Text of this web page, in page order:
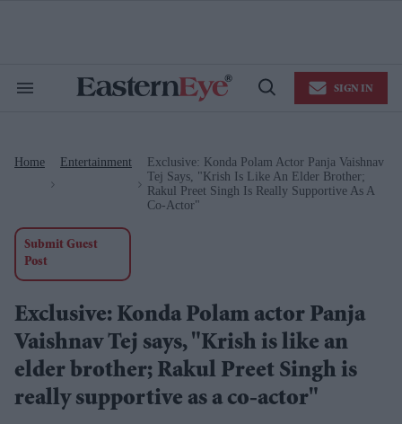
Search
Open
SIGN IN
Home Entertainment
Exclusive: Konda Polam Actor Panja Vaishnav
Tej Says, "Krish Is Like An Elder Brother;
Rakul Preet Singh Is Really Supportive As A
Co-Actor"
Submit Guest
Post
Exclusive: Konda Polam actor Panja
Vaishnav Tej says, "Krish is like an
elder brother; Rakul Preet Singh is
really supportive as a co-actor"